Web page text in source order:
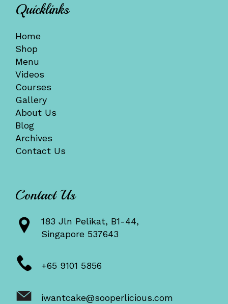
Quicklinks
Home
Shop
Menu
Videos
Courses
Gallery
About Us
Blog
Archives
Contact Us
Contact Us
183 Jln Pelikat, B1-44,
Singapore 537643
+65 9101 5856
iwantcake@sooperlicious.com